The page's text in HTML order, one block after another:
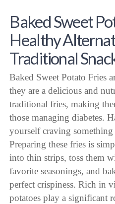
Baked Sweet
Healthy
Traditional
Baked Sweet Potato Fries
they are a delicious and
traditional fries, making
those managing diabetes.
yourself craving
Preparing these fries is
into thin strips, toss them
favorite seasonings, and
perfect crispiness. Rich in
potatoes play a significant